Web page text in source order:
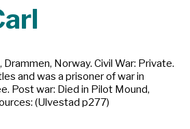
Norway. Civil War: Private.
and was a prisoner of war in
Post war: Died in Pilot Mound,
(Ulvestad p277)